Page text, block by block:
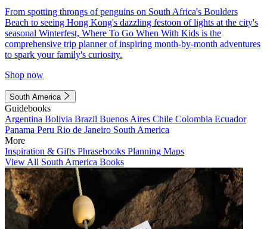
From spotting throngs of penguins on South Africa's Boulders
Beach to seeing Hong Kong's dazzling festoon of lights at the city's
seasonal Winterfest, Where To Go When With Kids is the
comprehensive trip planner of inspiring month-by-month adventures
to spark your family's curiosity.
Shop now
South America
Guidebooks
Argentina Bolivia Brazil Buenos Aires Chile Colombia Ecuador
Panama Peru Rio de Janeiro South America
More
Inspiration & Gifts Phrasebooks Planning Maps
View All South America Books